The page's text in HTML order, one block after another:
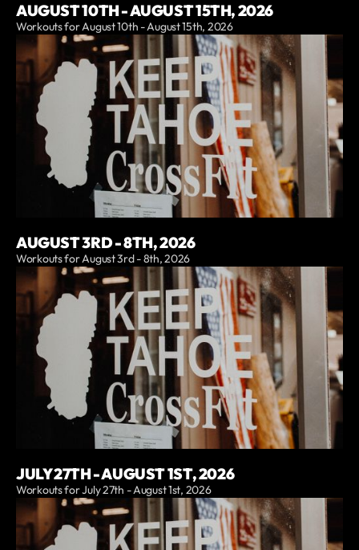
AUGUST 10TH - AUGUST 15TH, 2026
Workouts for August 10th - August 15th, 2026
AUGUST 3RD - 8TH, 2026
Workouts for August 3rd - 8th, 2026
JULY 27TH - AUGUST 1ST, 2026
Workouts for July 27th - August 1st, 2026